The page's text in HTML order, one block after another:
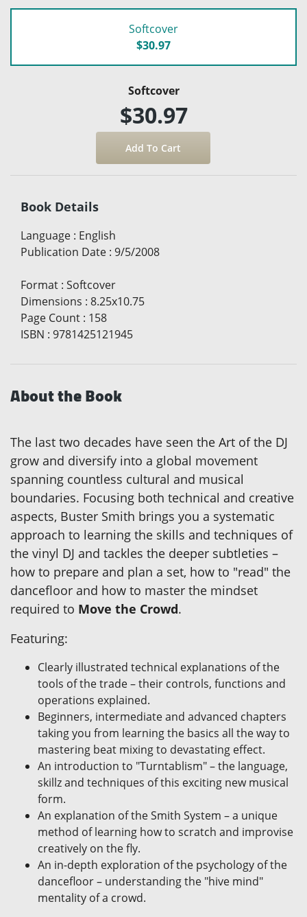
Softcover
$30.97
Softcover
$30.97
Book Details
Language : English
Publication Date : 9/5/2008
Format : Softcover
Dimensions : 8.25x10.75
Page Count : 158
ISBN : 9781425121945
About the Book
The last two decades have seen the Art of the DJ
grow and diversify into a global movement
spanning countless cultural and musical
boundaries. Focusing both technical and creative
aspects, Buster Smith brings you a systematic
approach to learning the skills and techniques of
the vinyl DJ and tackles the deeper subtleties –
how to prepare and plan a set, how to "read" the
dancefloor and how to master the mindset
required to Move the Crowd.
Featuring:
Clearly illustrated technical explanations of the
tools of the trade – their controls, functions and
operations explained.
Beginners, intermediate and advanced chapters
taking you from learning the basics all the way to
mastering beat mixing to devastating effect.
An introduction to "Turntablism" – the language,
skillz and techniques of this exciting new musical
form.
An explanation of the Smith System – a unique
method of learning how to scratch and improvise
creatively on the fly.
An in-depth exploration of the psychology of the
dancefloor – understanding the "hive mind"
mentality of a crowd.